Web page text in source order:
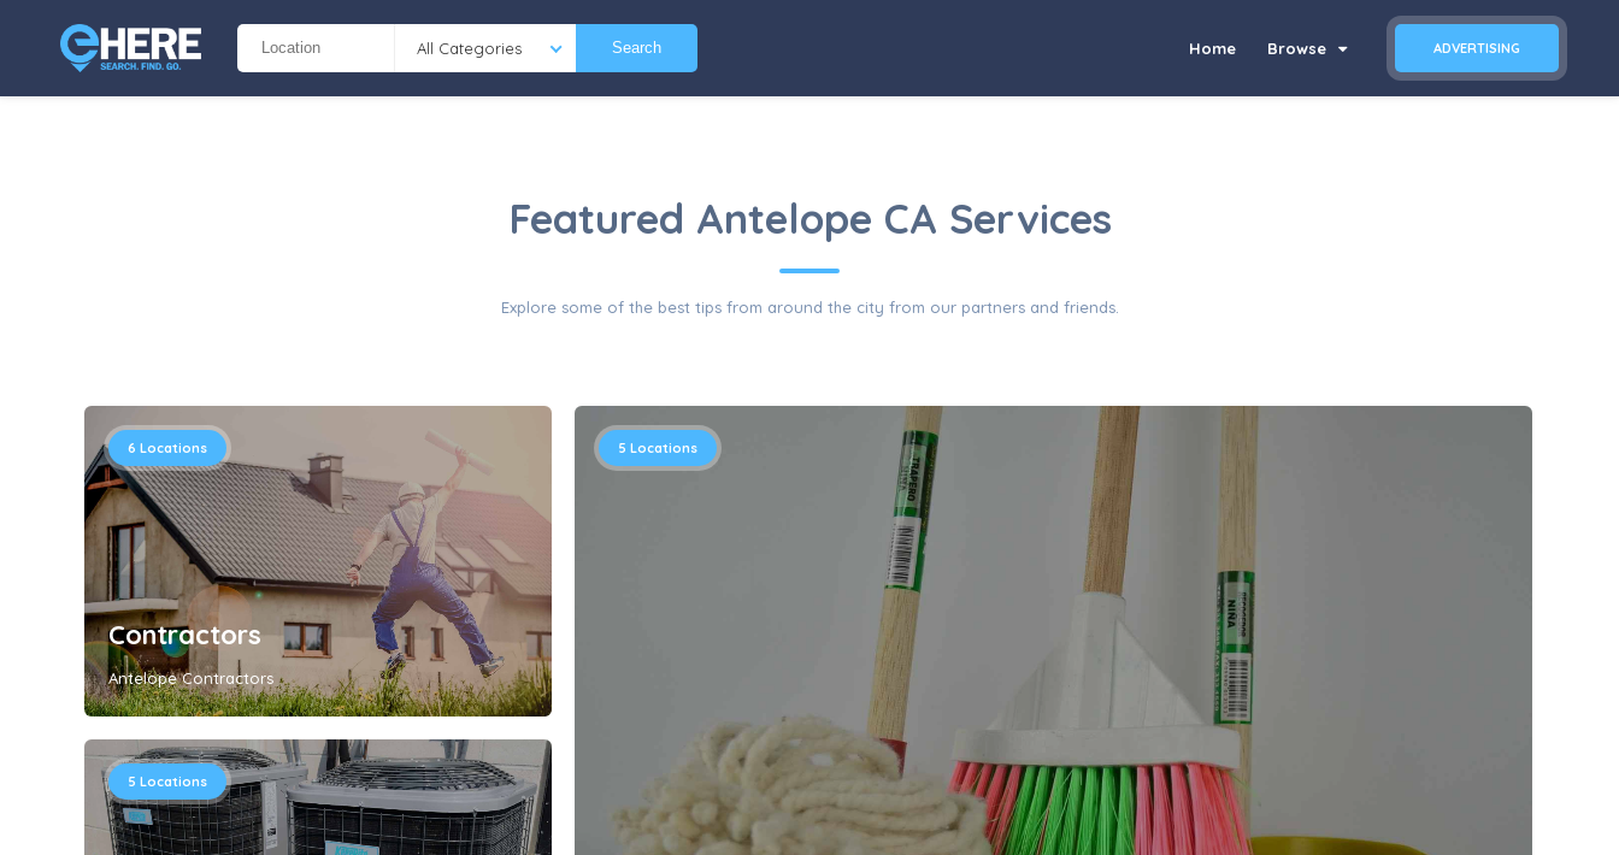
All Categories Search ADVERTISING
Home Browse
Featured Antelope CA Services
Explore some of the best tips from around the city from our partners and friends.
6 Locations
Contractors
Antelope Contractors
5 Locations
5 Locations